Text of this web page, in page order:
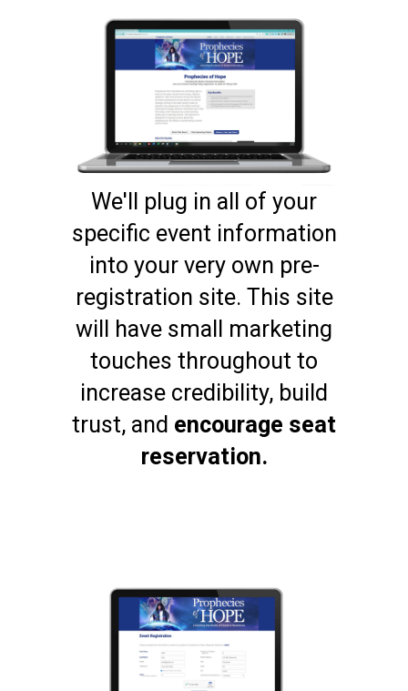
We'll plug in all of your
specific event information
into your very own pre-
registration site. This site
will have small marketing
touches throughout to
increase credibility, build
trust, and encourage seat
reservation.